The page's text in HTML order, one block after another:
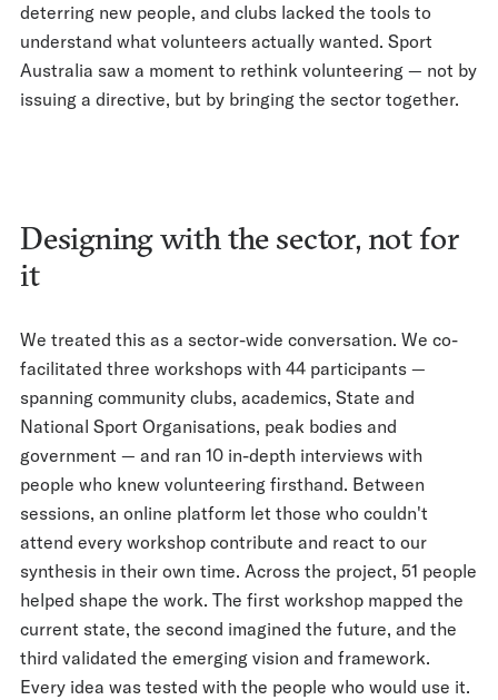
deterring new people, and clubs lacked the tools to
understand what volunteers actually wanted. Sport
Australia saw a moment to rethink volunteering — not by
issuing a directive, but by bringing the sector together.
Designing with the sector, not for
it
We treated this as a sector-wide conversation. We co-
facilitated three workshops with 44 participants —
spanning community clubs, academics, State and
National Sport Organisations, peak bodies and
government — and ran 10 in-depth interviews with
people who knew volunteering firsthand. Between
sessions, an online platform let those who couldn't
attend every workshop contribute and react to our
synthesis in their own time. Across the project, 51 people
helped shape the work. The first workshop mapped the
current state, the second imagined the future, and the
third validated the emerging vision and framework.
Every idea was tested with the people who would use it.